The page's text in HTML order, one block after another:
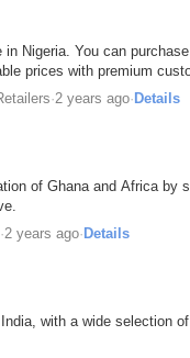
Nigeria. You can
prices with premium
·2 years ago· Details
of Ghana and Africa by
·2 years ago· Details
with a wide selection